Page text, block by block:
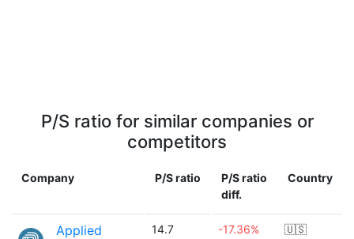
P/S ratio for similar companies or
competitors
Company P/S ratio
P/S ratio
diff.
Country
Applied
14.7 -17.36% 🇺🇸